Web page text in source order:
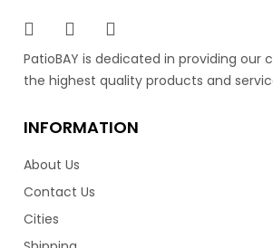
Ratana, the industry leader in luxury
Featuring clean lines and an angled
mid century Danish style furniture. Also
PatioBAY is dedicated in providing our
the highest quality products and
INFORMATION
About Us
Contact Us
Cities